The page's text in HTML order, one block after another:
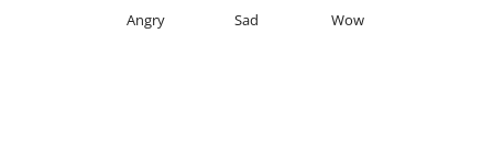
Angry Sad Wow